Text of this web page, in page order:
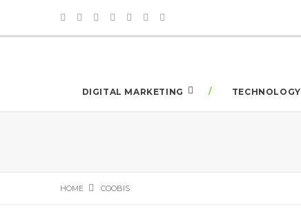
DIGITAL MARKETING TECHNOLOGY
HOME COOBIS